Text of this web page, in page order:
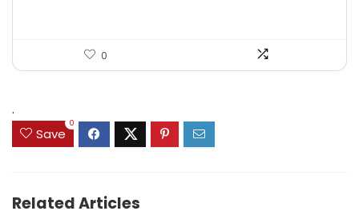
0
.
Save
0
Related Articles